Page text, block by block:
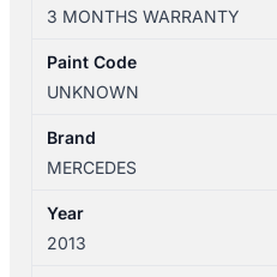
05/2016
FLOW
DIESEL
CODE
quantity
3 MONTHS WARRANTY
Paint Code
UNKNOWN
Brand
MERCEDES
Year
2013